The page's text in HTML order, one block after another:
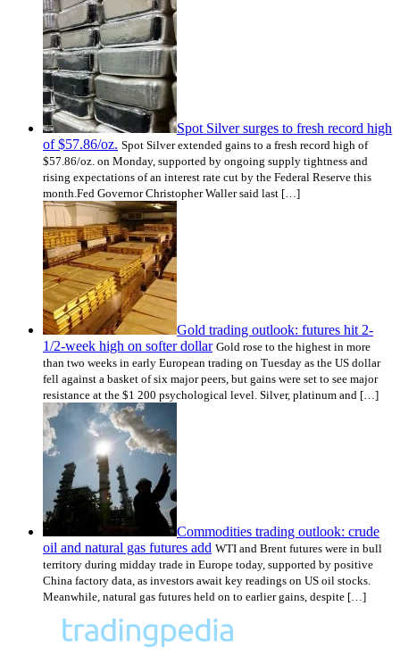
Spot Silver surges to fresh record high
of $57.86/oz. Spot Silver extended gains to a fresh record high of
$57.86/oz. on Monday, supported by ongoing supply tightness and
rising expectations of an interest rate cut by the Federal Reserve this
month.Fed Governor Christopher Waller said last […]
Gold trading outlook: futures hit 2-
1/2-week high on softer dollar Gold rose to the highest in more
than two weeks in early European trading on Tuesday as the US dollar
fell against a basket of six major peers, but gains were set to see major
resistance at the $1 200 psychological level. Silver, platinum and […]
Commodities trading outlook: crude
oil and natural gas futures add WTI and Brent futures were in bull
territory during midday trade in Europe today, supported by positive
China factory data, as investors await key readings on US oil stocks.
Meanwhile, natural gas futures held on to earlier gains, despite […]